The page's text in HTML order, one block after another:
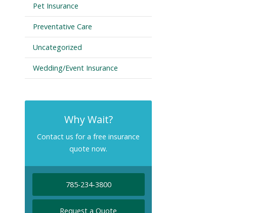
Pet Insurance
Preventative Care
Uncategorized
Wedding/Event Insurance
Why Wait?
Contact us for a free insurance
quote now.
785-234-3800
Request a Quote